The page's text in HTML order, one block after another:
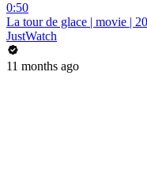
0:50
La tour de glace | movie |
JustWatch
11 months ago